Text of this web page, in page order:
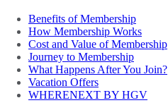
Benefits of Membership
How Membership Works
Cost and Value of Membership
Journey to Membership
What Happens After You Join?
Vacation Offers
WHERENEXT BY HGV